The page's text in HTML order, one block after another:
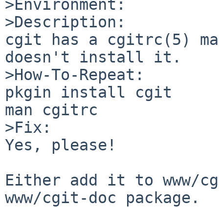
>Environment:
>Description:
cgit has a cgitrc(5)
doesn't install it.
>How-To-Repeat:
pkgin install cgit
man cgitrc
>Fix:
Yes, please!
Either add it to www/
www/cgit-doc package.